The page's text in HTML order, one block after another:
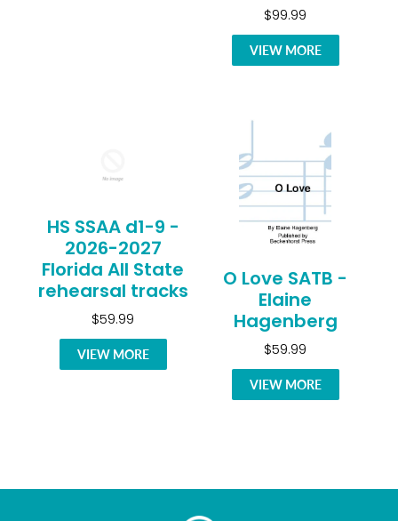
$99.99
VIEW MORE
HS SSAA d1-9 -
2026-2027
Florida All State
rehearsal tracks
$59.99
VIEW MORE
O Love SATB -
Elaine
Hagenberg
$59.99
VIEW MORE